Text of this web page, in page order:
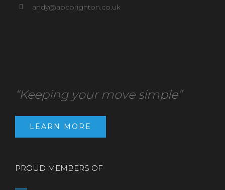
andy@abcbrighton.co.uk
“Keeping your move simple”
LEARN MORE
PROUD MEMBERS OF